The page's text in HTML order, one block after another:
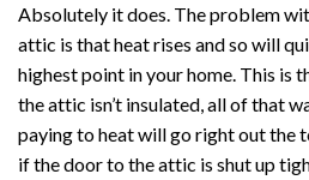
Absolutely it does. The problem
attic is that heat rises and so will
highest point in your home. This is
the attic isn’t insulated, all of that
paying to heat will go right out the
if the door to the attic is shut up